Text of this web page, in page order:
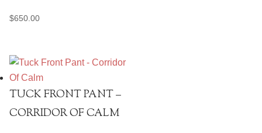
$650.00
TUCK FRONT PANT –
CORRIDOR OF CALM